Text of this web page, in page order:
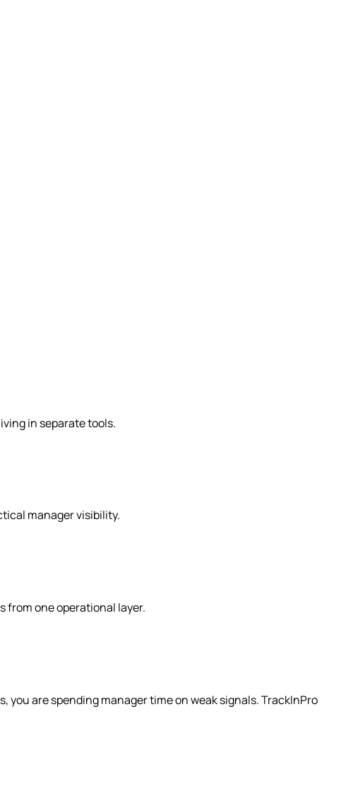
in separate tools.
manager visibility.
from one operational layer.
are spending manager time on weak signals. TrackInPro